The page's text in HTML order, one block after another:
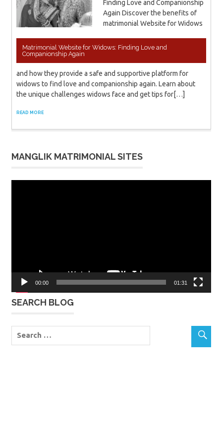
Matrimonial Website for Widows: Finding Love and
Companionship Again
Finding Love and Companionship
Again Discover the benefits of
matrimonial Website for Widows
and how they provide a safe and supportive platform for
widows to find love and companionship again. Learn about
the unique challenges widows face and get tips for[…]
READ MORE
MANGLIK MATRIMONIAL SITES
00:00 01:31
SEARCH BLOG